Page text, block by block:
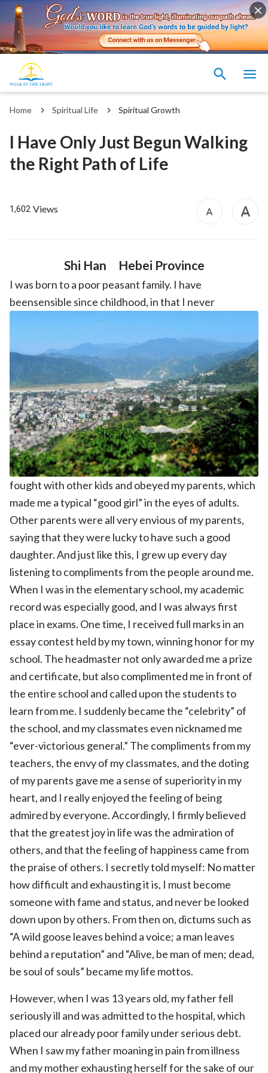
Home Spiritual Life Spiritual Growth
I Have Only Just Begun Walking
the Right Path of Life
1,602 Views
Shi Han Hebei Province
I was born to a poor peasant family. I have
beensensible since childhood, in that I never
fought with other kids and obeyed my parents, which
made me a typical “good girl” in the eyes of adults.
Other parents were all very envious of my parents,
saying that they were lucky to have such a good
daughter. And just like this, I grew up every day
listening to compliments from the people around me.
When I was in the elementary school, my academic
record was especially good, and I was always first
place in exams. One time, I received full marks in an
essay contest held by my town, winning honor for my
school. The headmaster not only awarded me a prize
and certificate, but also complimented me in front of
the entire school and called upon the students to
learn from me. I suddenly became the “celebrity” of
the school, and my classmates even nicknamed me
“ever-victorious general.” The compliments from my
teachers, the envy of my classmates, and the doting
of my parents gave me a sense of superiority in my
heart, and I really enjoyed the feeling of being
admired by everyone. Accordingly, I firmly believed
that the greatest joy in life was the admiration of
others, and that the feeling of happiness came from
the praise of others. I secretly told myself: No matter
how difficult and exhausting it is, I must become
someone with fame and status, and never be looked
down upon by others. From then on, dictums such as
“A wild goose leaves behind a voice; a man leaves
behind a reputation” and “Alive, be man of men; dead,
be soul of souls” became my life mottos.
However, when I was 13 years old, my father fell
seriously ill and was admitted to the hospital, which
placed our already poor family under serious debt.
When I saw my father moaning in pain from illness
and my mother exhausting herself for the sake of our